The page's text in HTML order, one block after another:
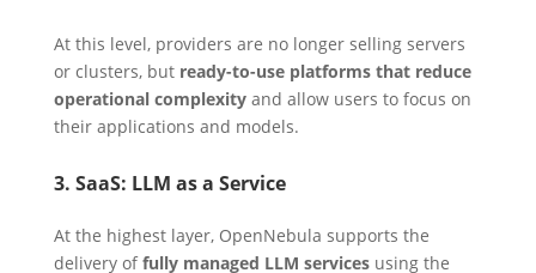
At this level, providers are no longer selling servers
or clusters, but ready-to-use platforms that reduce
operational complexity and allow users to focus on
their applications and models.
3. SaaS: LLM as a Service
At the highest layer, OpenNebula supports the
delivery offully managed LLM services using the